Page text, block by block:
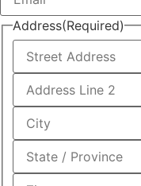
By clicking "Get A Free
and/or send sms/text